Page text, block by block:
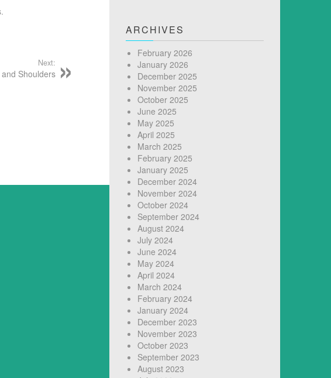
.
Next:
Shoulders
ARCHIVES
February 2026
January 2026
December 2025
November 2025
October 2025
June 2025
May 2025
April 2025
March 2025
February 2025
January 2025
December 2024
November 2024
October 2024
September 2024
August 2024
July 2024
June 2024
May 2024
April 2024
March 2024
February 2024
January 2024
December 2023
November 2023
October 2023
September 2023
August 2023